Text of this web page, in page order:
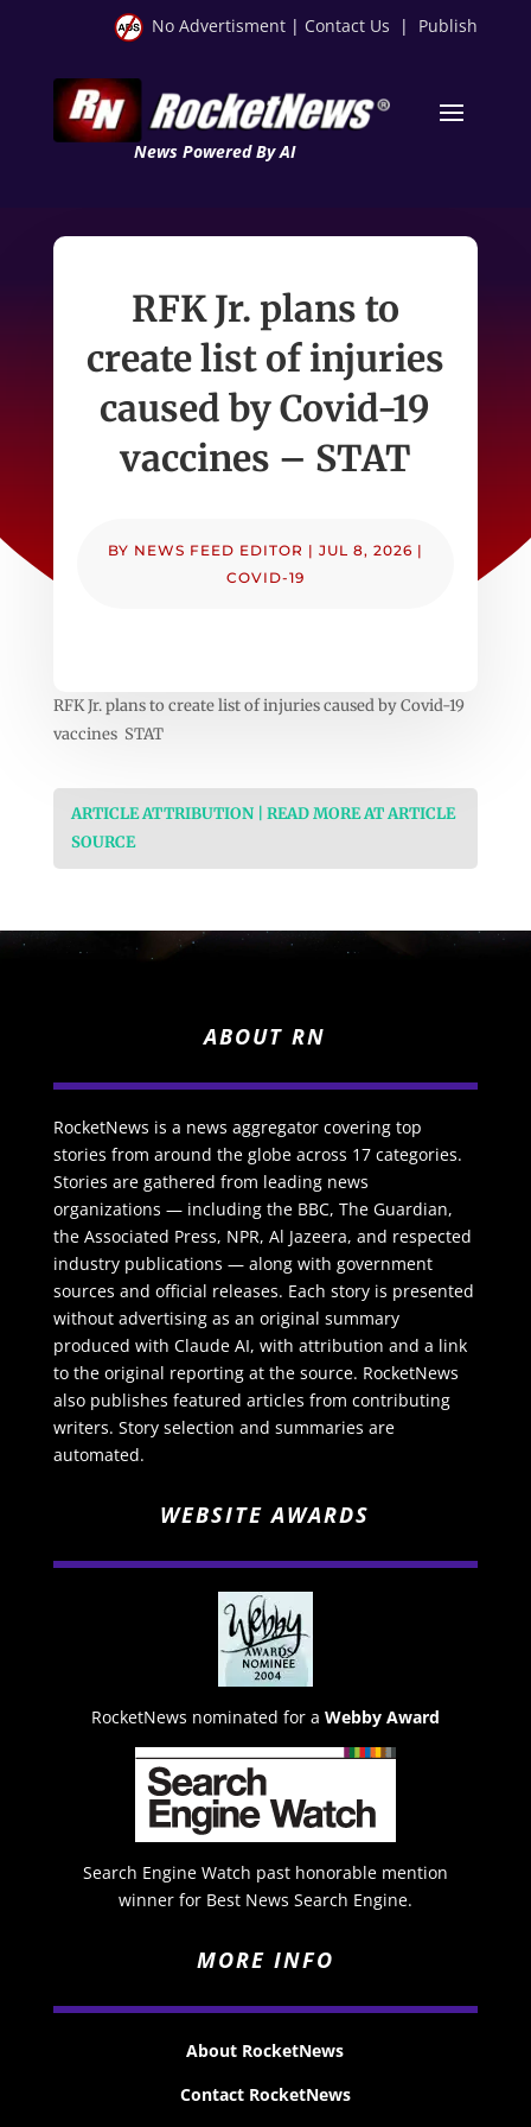
No Advertisment | Contact Us | Publish
News Powered By AI
RFK Jr. plans to
create list of injuries
caused by Covid-19
vaccines – STAT
BY NEWS FEED EDITOR | JUL 8, 2026 |
COVID-19
RFK Jr. plans to create list of injuries caused by Covid-19
vaccines STAT
ARTICLE ATTRIBUTION | READ MORE AT ARTICLE
SOURCE
ABOUT RN
RocketNews is a news aggregator covering top
stories from around the globe across 17 categories.
Stories are gathered from leading news
organizations — including the BBC, The Guardian,
the Associated Press, NPR, Al Jazeera, and respected
industry publications — along with government
sources and official releases. Each story is presented
without advertising as an original summary
produced with Claude AI, with attribution and a link
to the original reporting at the source. RocketNews
also publishes featured articles from contributing
writers. Story selection and summaries are
automated.
WEBSITE AWARDS
RocketNews nominated for a Webby Award
Search Engine Watch past honorable mention
winner for Best News Search Engine.
MORE INFO
About RocketNews
Contact RocketNews